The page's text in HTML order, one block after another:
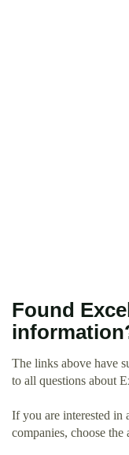
Found
The links above have
to all questions about
If you are interested in
companies, choose the